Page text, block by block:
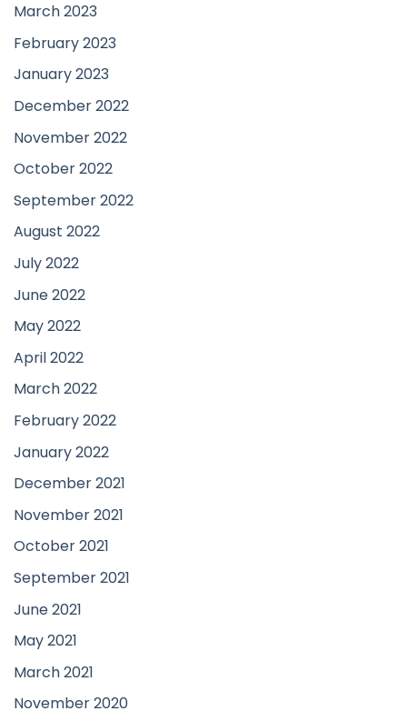
March 2023
February 2023
January 2023
December 2022
November 2022
October 2022
September 2022
August 2022
July 2022
June 2022
May 2022
April 2022
March 2022
February 2022
January 2022
December 2021
November 2021
October 2021
September 2021
June 2021
May 2021
March 2021
November 2020